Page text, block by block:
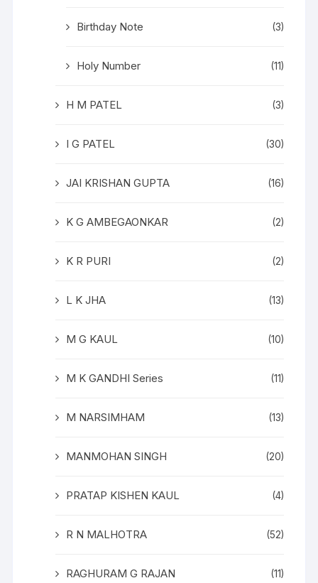
Birthday Note (3)
Holy Number (11)
H M PATEL (3)
I G PATEL (30)
JAI KRISHAN GUPTA (16)
K G AMBEGAONKAR (2)
K R PURI (2)
L K JHA (13)
M G KAUL (10)
M K GANDHI Series (11)
M NARSIMHAM (13)
MANMOHAN SINGH (20)
PRATAP KISHEN KAUL (4)
R N MALHOTRA (52)
RAGHURAM G RAJAN (11)